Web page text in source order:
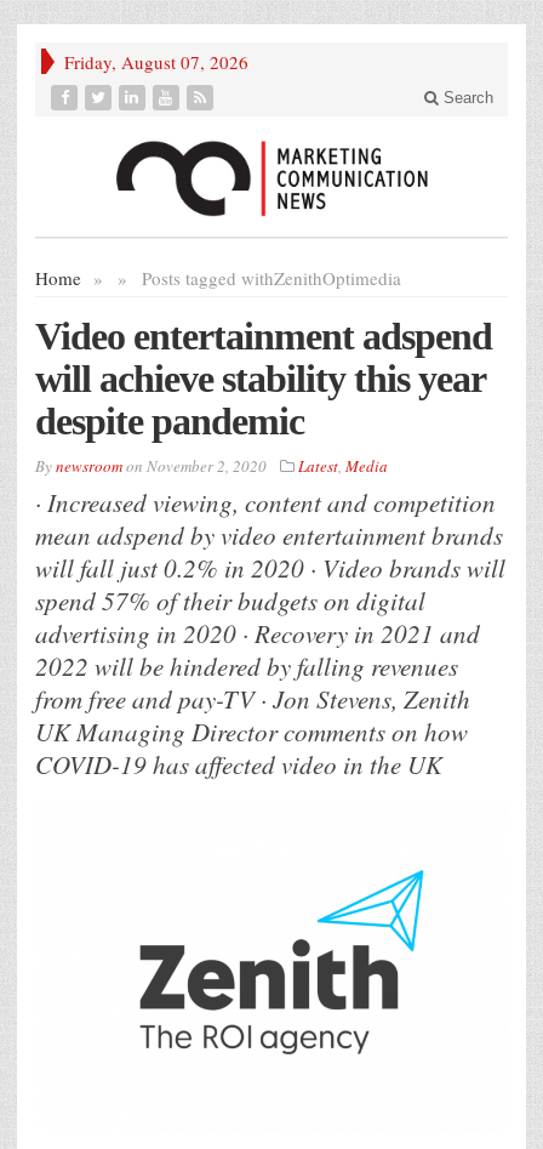
Friday, August 07, 2026
Search
Home » Posts tagged with
» ZenithOptimedia
Video entertainment adspend
will achieve stability this year
despite pandemic
Bynewsroomon November 2, 2020 Latest, Media
· Increased viewing, content and competition
mean adspend by video entertainment brands
will fall just 0.2% in 2020 · Video brands will
spend 57% of their budgets on digital
advertising in 2020 · Recovery in 2021 and
2022 will be hindered by falling revenues
from free and pay-TV · Jon Stevens, Zenith
UK Managing Director comments on how
COVID-19 has affected video in the UK